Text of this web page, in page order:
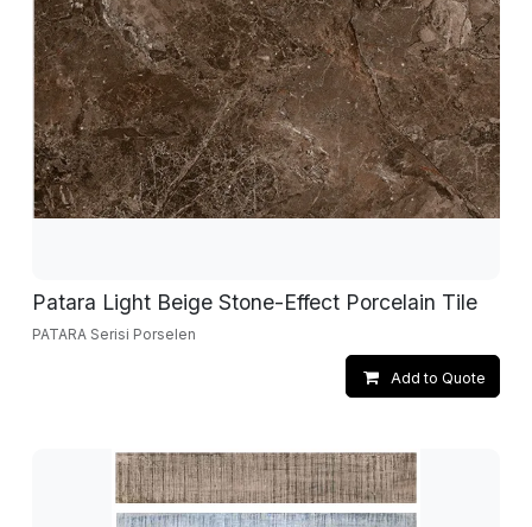
Patara Light Beige Stone-Effect Porcelain Tile
PATARA Serisi Porselen
Add to Quote